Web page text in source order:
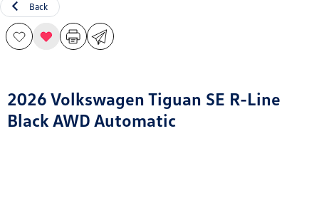
Back
2026 Volkswagen Tiguan SE R-Line
Black AWD Automatic